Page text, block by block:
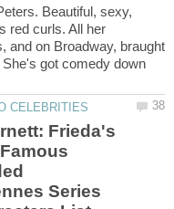
Beautiful, sexy,
red curls. All her
and on Broadway, braught
got comedy down
Frieda's
Series